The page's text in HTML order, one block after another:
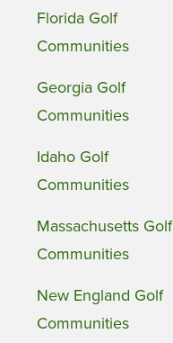
Florida Golf
Communities
Georgia Golf
Communities
Idaho Golf
Communities
Massachusetts Golf
Communities
New England Golf
Communities